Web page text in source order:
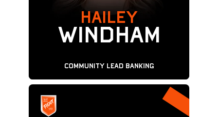
Hailey
WINDHAM
Community Lead Banking